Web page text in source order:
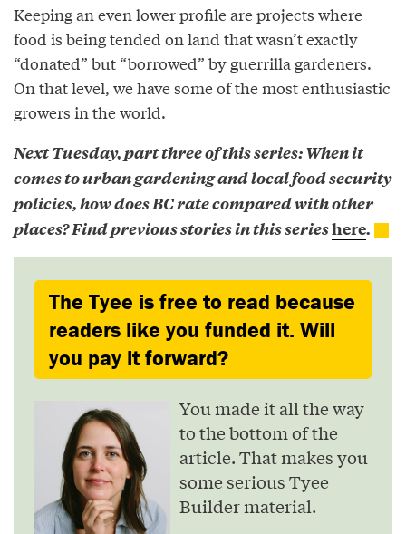
Keeping an even lower profile are projects where
food is being tended on land that wasn’t exactly
“donated” but “borrowed” by guerrilla gardeners.
On that level, we have some of the most enthusiastic
growers in the world.
Next Tuesday, part three of this series: When it
comes to urban gardening and local food security
policies, how does BC rate compared with other
places? Find previous stories in this serieshere.
The Tyee is free to read because
readers like you funded it. Will
you pay it forward?
You made it all the way
to the bottom of the
article. That makes you
some serious Tyee
Builder material.